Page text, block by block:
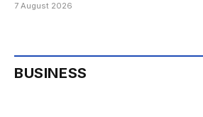
7 August 2026
BUSINESS